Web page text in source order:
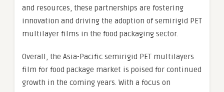
and resources, these partnerships are fostering
innovation and driving the adoption of semirigid PET
multilayer films in the food packaging sector.
Overall, the Asia-Pacific semirigid PET multilayers
film for food package market is poised for continued
growth in the coming years. With a focus on